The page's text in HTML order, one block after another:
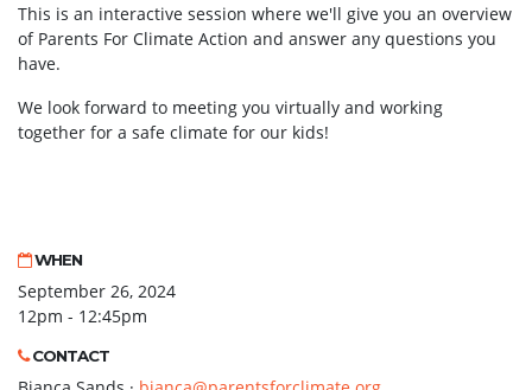
This is an interactive session where we'll give you an overview
of Parents For Climate Action and answer any questions you
have.
We look forward to meeting you virtually and working
together for a safe climate for our kids!
WHEN
September 26, 2024
12pm - 12:45pm
CONTACT